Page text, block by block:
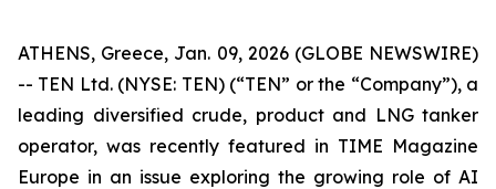
ATHENS, Greece, Jan. 09, 2026 (GLOBE NEWSWIRE)
-- TEN Ltd. (NYSE: TEN) (“TEN” or the “Company”), a
leading diversified crude, product and LNG tanker
operator, was recently featured in TIME Magazine
Europe in an issue exploring the growing role of AI